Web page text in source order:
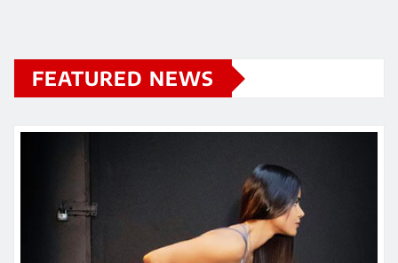
FEATURED NEWS